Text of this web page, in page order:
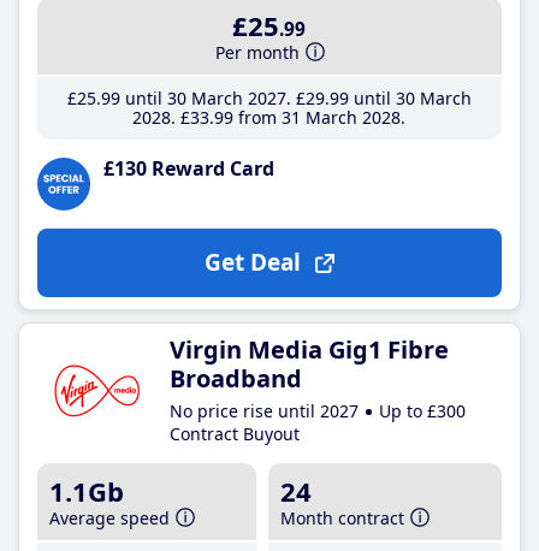
£25.99
Per month
£25.99until 30 March 2027 £29.99until 30 March
2028 £33.99 from 31 March 2028
£130 Reward Card
Get Deal
Virgin Media Gig1 Fibre
Broadband
No price rise until 2027
Up to £300
Contract Buyout
1.1Gb
Average speed
24
Month contract